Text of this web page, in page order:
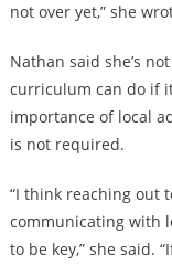
not over yet,” she
Nathan said she’s
curriculum can do if
importance of local
is not required.
“I think reaching out
communicating with
to be key,” she said.